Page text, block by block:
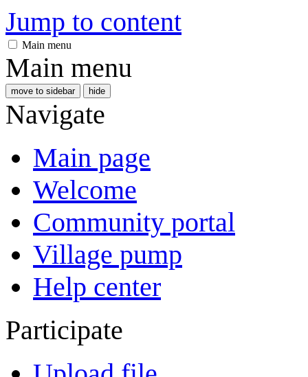
Jump to content
Main menu
Main menu
move to sidebar hide
Navigate
Main page
Welcome
Community portal
Village pump
Help center
Participate